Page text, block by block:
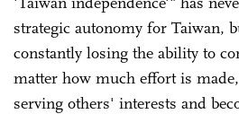
strategic autonomy for Taiwan,
constantly losing the ability to
matter how much effort is
serving others' interests and